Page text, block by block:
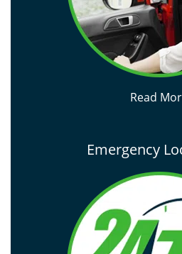
Read
Emergency